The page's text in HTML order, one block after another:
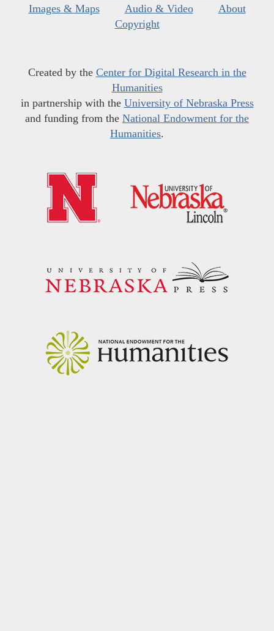
Images & Maps
Audio & Video
About
Copyright
Created by the Center for Digital Research in the
Humanities
in partnership with the University of Nebraska Press
and funding from the National Endowment for the
Humanities.